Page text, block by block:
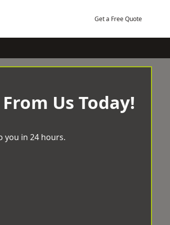
Get a Free Quote
Us Today!
you in 24 hours.